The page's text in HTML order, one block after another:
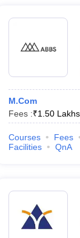
M.Com
Fees :₹1.50 Lakhs
Courses Fees
Facilities
QnA